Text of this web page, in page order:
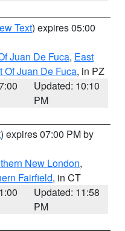
Text) expires 05:00
Juan De Fuca, East
Of Juan De Fuca, in PZ
Updated: 10:10
PM
) expires 07:00 PM by
New London,
Fairfield, in CT
Updated: 11:58
PM